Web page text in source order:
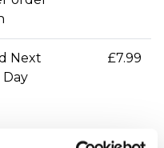
Next
£7.99